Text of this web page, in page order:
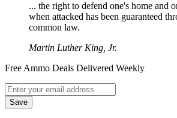
... the right to defend one's home and
when attacked has been guaranteed
common law.
Martin Luther King, Jr.
Free Ammo Deals Delivered Weekly